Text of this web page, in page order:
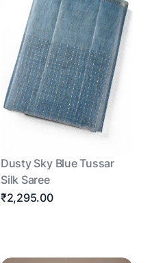
Dusty Sky Blue Tussar
Silk Saree
₹2,295.00